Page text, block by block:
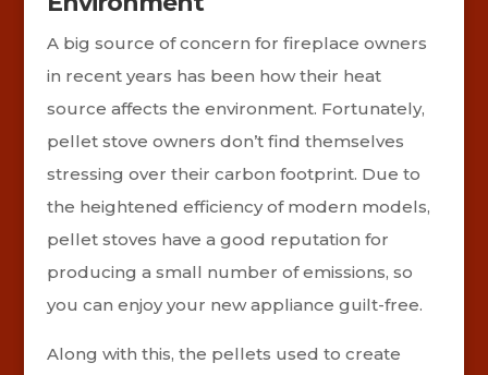
A big source of concern for fireplace owners
in recent years has been how their heat
source affects the environment. Fortunately,
pellet stove owners don’t find themselves
stressing over their carbon footprint. Due to
the heightened efficiency of modern models,
pellet stoves have a good reputation for
producing a small number of emissions, so
you can enjoy your new appliance guilt-free.
Along with this, the pellets used to create